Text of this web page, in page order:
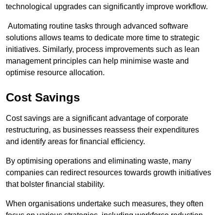
technological upgrades can significantly improve workflow.
Automating routine tasks through advanced software
solutions allows teams to dedicate more time to strategic
initiatives. Similarly, process improvements such as lean
management principles can help minimise waste and
optimise resource allocation.
Cost Savings
Cost savings are a significant advantage of corporate
restructuring, as businesses reassess their expenditures
and identify areas for financial efficiency.
By optimising operations and eliminating waste, many
companies can redirect resources towards growth initiatives
that bolster financial stability.
When organisations undertake such measures, they often